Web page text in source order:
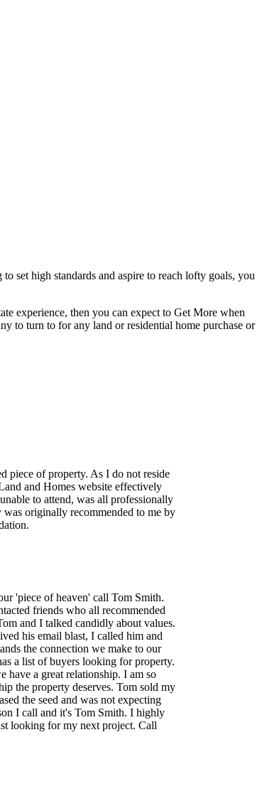
set high standards and aspire to reach lofty goals, you
experience, then you can expect to Get More when
to turn to for any land or residential home purchase or
piece of property. As I do not reside
and Homes website effectively
to attend, was all professionally
was originally recommended to me by
'piece of heaven' call Tom Smith.
friends who all recommended
and I talked candidly about values.
his email blast, I called him and
the connection we make to our
a list of buyers looking for property.
have a great relationship. I am so
the property deserves. Tom sold my
the seed and was not expecting
I call and it's Tom Smith. I highly
looking for my next project. Call